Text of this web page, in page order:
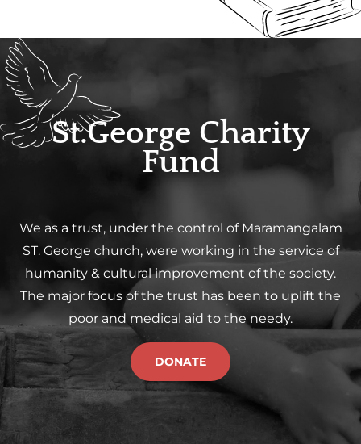
St.George Charity
Fund
We as a trust, under the control of Maramangalam
ST. George church, were working in the service of
humanity & cultural improvement of the society.
The major focus of the trust has been to uplift the
poor and medical aid to the needy.
DONATE